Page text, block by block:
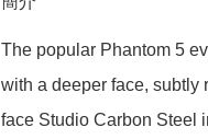
The popular Phantom 5
with a deeper face, subtly
face Studio Carbon Steel